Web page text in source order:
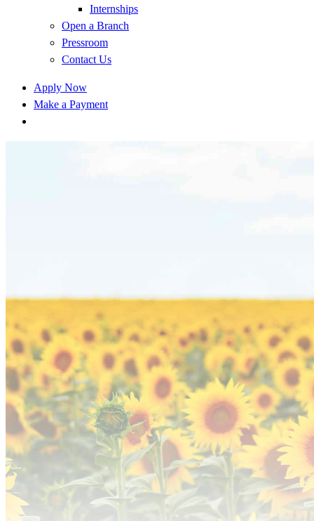
Internships
Open a Branch
Pressroom
Contact Us
Apply Now
Make a Payment